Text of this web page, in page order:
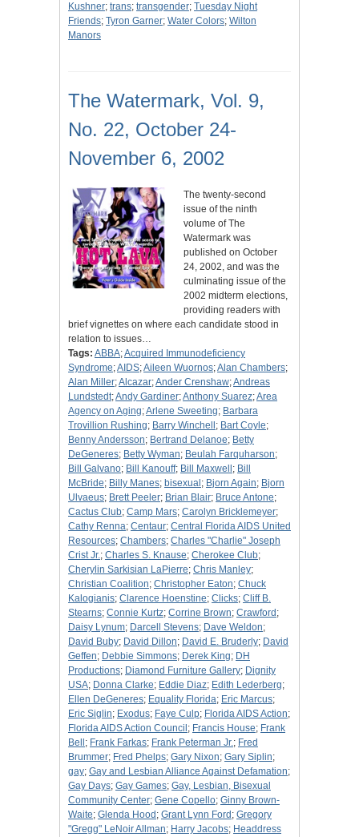
Kushner; trans; transgender; Tuesday Night
Friends; Tyron Garner; Water Colors; Wilton
Manors
The Watermark, Vol. 9,
No. 22, October 24-
November 6, 2002
The twenty-second
issue of the ninth
volume of The
Watermark was
published on October
24, 2002, and was the
culminating issue of the
2002 midterm elections,
providing readers with
brief vignettes on where each candidate stood in
relation to issues…
Tags: ABBA;Acquired Immunodeficiency
Syndrome;AIDS;Aileen Wuornos;Alan Chambers;
Alan Miller;Alcazar;Ander Crenshaw;Andreas
Lundstedt;Andy Gardiner;Anthony Suarez;Area
Agency on Aging;Arlene Sweeting; Barbara
Trovillion Rushing; Barry Winchell ; Bart Coyle;
Benny Andersson; Bertrand Delanoe; Betty
DeGeneres; Betty Wyman; Beulah Farquharson;
Bill Galvano; Bill Kanouff; Bill Maxwell ; Bill
McBride; Billy Manes; bisexual ; Bjorn Again; Bjorn
Ulvaeus; Brett Peeler; Brian Blair; Bruce Antone;
Cactus Club; Camp Mars; Carolyn Bricklemeyer;
Cathy Renna; Centaur; Central Florida AIDS United
Resources; Chambers; Charles "Charlie" Joseph
Crist Jr.; Charles S. Knause; Cherokee Club;
Cherylin Sarkisian LaPierre; Chris Manley;
Christian Coalition; Christopher Eaton; Chuck
Kalogianis; Clarence Hoenstine; Clicks; Cliff B.
Stearns; Connie Kurtz; Corrine Brown; Crawford ;
Daisy Lynum; Darcell Stevens; Dave Weldon;
David Buby; David Dillon; David E. Bruderly; David
Geffen; Debbie Simmons; Derek King; DH
Productions; Diamond Furniture Gallery; Dignity
USA; Donna Clarke; Eddie Diaz; Edith Lederberg;
Ellen DeGeneres; Equality Florida; Eric Marcus;
Eric Siglin; Exodus; Faye Culp; Florida AIDS Action;
Florida AIDS Action Council ; Francis House; Frank
Bell ; Frank Farkas; Frank Peterman Jr.; Fred
Brummer; Fred Phelps; Gary Nixon; Gary Siplin;
gay; Gay and Lesbian Alliance Against Defamation;
Gay Days; Gay Games; Gay, Lesbian, Bisexual
Community Center; Gene Copello; Ginny Brown-
Waite; Glenda Hood ; Grant Lynn Ford ; Gregory
"Gregg" LeNoir Allman; Harry Jacobs; Headdress